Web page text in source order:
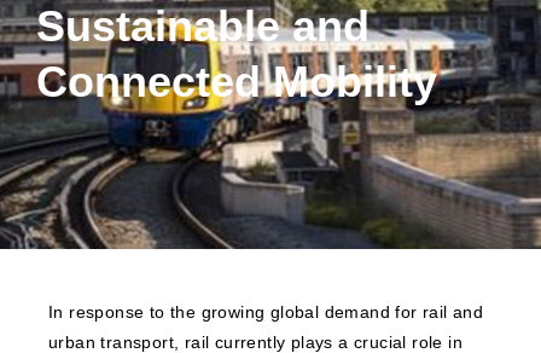
Sustainable and
Connected Mobility
In response to the growing global demand for rail and
urban transport, rail currently plays a crucial role in